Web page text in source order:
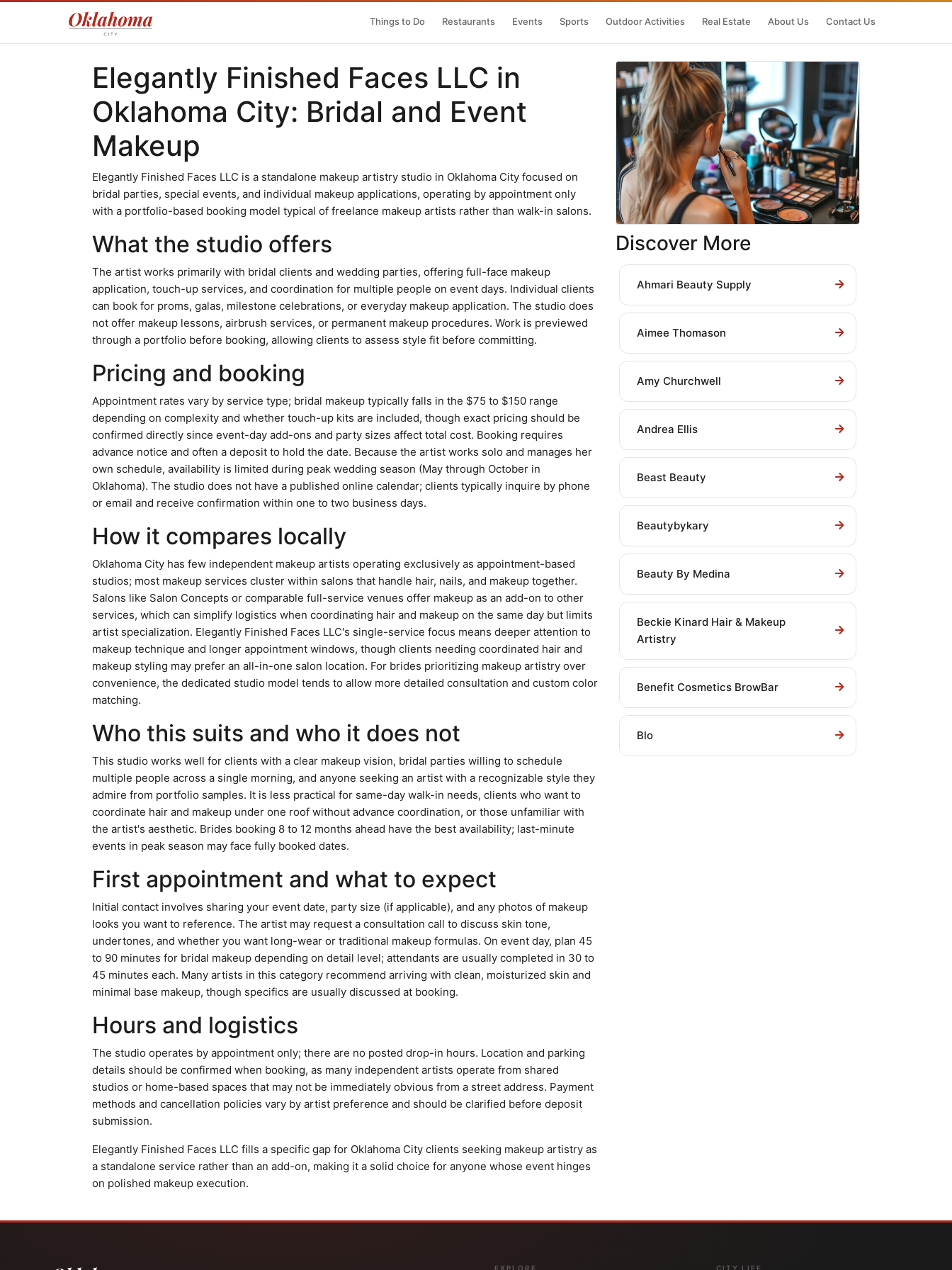
Things to Do Restaurants Events Sports Outdoor Activities Real Estate About Us Contact Us
Elegantly Finished Faces LLC in
Oklahoma City: Bridal and Event
Makeup
Elegantly Finished Faces LLC is a standalone makeup artistry studio in Oklahoma City focused on
bridal parties, special events, and individual makeup applications, operating by appointment only
with a portfolio-based booking model typical of freelance makeup artists rather than walk-in salons.
What the studio offers
The artist works primarily with bridal clients and wedding parties, offering full-face makeup
application, touch-up services, and coordination for multiple people on event days. Individual clients
can book for proms, galas, milestone celebrations, or everyday makeup application. The studio does
not offer makeup lessons, airbrush services, or permanent makeup procedures. Work is previewed
through a portfolio before booking, allowing clients to assess style fit before committing.
Pricing and booking
Appointment rates vary by service type; bridal makeup typically falls in the $75 to $150 range
depending on complexity and whether touch-up kits are included, though exact pricing should be
confirmed directly since event-day add-ons and party sizes affect total cost. Booking requires
advance notice and often a deposit to hold the date. Because the artist works solo and manages her
own schedule, availability is limited during peak wedding season (May through October in
Oklahoma). The studio does not have a published online calendar; clients typically inquire by phone
or email and receive confirmation within one to two business days.
How it compares locally
Oklahoma City has few independent makeup artists operating exclusively as appointment-based
studios; most makeup services cluster within salons that handle hair, nails, and makeup together.
Salons like Salon Concepts or comparable full-service venues offer makeup as an add-on to other
services, which can simplify logistics when coordinating hair and makeup on the same day but limits
artist specialization. Elegantly Finished Faces LLC's single-service focus means deeper attention to
makeup technique and longer appointment windows, though clients needing coordinated hair and
makeup styling may prefer an all-in-one salon location. For brides prioritizing makeup artistry over
convenience, the dedicated studio model tends to allow more detailed consultation and custom color
matching.
Who this suits and who it does not
This studio works well for clients with a clear makeup vision, bridal parties willing to schedule
multiple people across a single morning, and anyone seeking an artist with a recognizable style they
admire from portfolio samples. It is less practical for same-day walk-in needs, clients who want to
coordinate hair and makeup under one roof without advance coordination, or those unfamiliar with
the artist's aesthetic. Brides booking 8 to 12 months ahead have the best availability; last-minute
events in peak season may face fully booked dates.
First appointment and what to expect
Initial contact involves sharing your event date, party size (if applicable), and any photos of makeup
looks you want to reference. The artist may request a consultation call to discuss skin tone,
undertones, and whether you want long-wear or traditional makeup formulas. On event day, plan 45
to 90 minutes for bridal makeup depending on detail level; attendants are usually completed in 30 to
45 minutes each. Many artists in this category recommend arriving with clean, moisturized skin and
minimal base makeup, though specifics are usually discussed at booking.
Hours and logistics
The studio operates by appointment only; there are no posted drop-in hours. Location and parking
details should be confirmed when booking, as many independent artists operate from shared
studios or home-based spaces that may not be immediately obvious from a street address. Payment
methods and cancellation policies vary by artist preference and should be clarified before deposit
submission.
Elegantly Finished Faces LLC fills a specific gap for Oklahoma City clients seeking makeup artistry as
a standalone service rather than an add-on, making it a solid choice for anyone whose event hinges
on polished makeup execution.
Discover More
Ahmari Beauty Supply
Aimee Thomason
Amy Churchwell
Andrea Ellis
Beast Beauty
Beautybykary
Beauty By Medina
Beckie Kinard Hair & Makeup
Artistry
Benefit Cosmetics BrowBar
Blo
EXPLORE CITY LIFE